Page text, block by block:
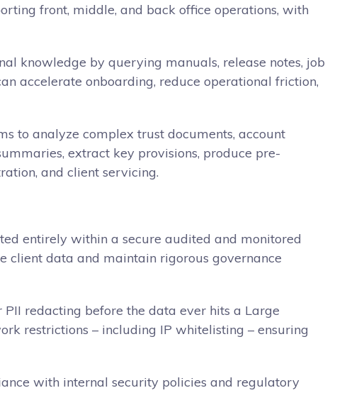
front, middle, and back office operations, with
knowledge by querying manuals, release notes, job
accelerate onboarding, reduce operational friction,
to analyze complex trust documents, account
extract key provisions, produce pre-
and client servicing.
entirely within a secure audited and monitored
client data and maintain rigorous governance
redacting before the data ever hits a Large
restrictions – including IP whitelisting – ensuring
with internal security policies and regulatory